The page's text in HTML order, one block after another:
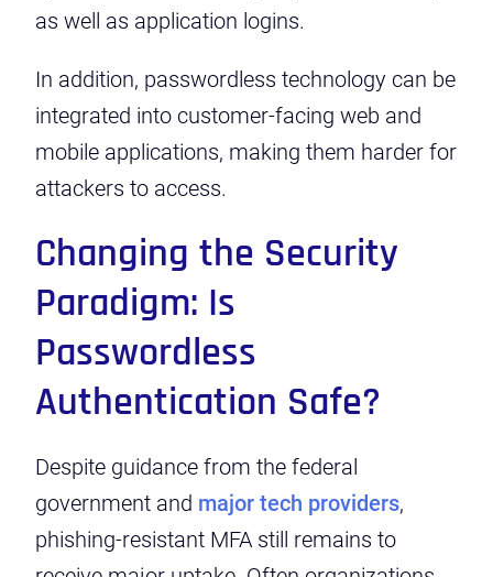
as well as application logins.
In addition, passwordless technology can be
integrated into customer-facing web and
mobile applications, making them harder for
attackers to access.
Changing the Security
Paradigm: Is
Passwordless
Authentication Safe?
Despite guidance from the federal
government and major tech providers,
phishing-resistant MFA still remains to